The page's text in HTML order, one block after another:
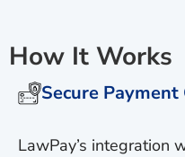
How It Works
Secure
LawPay’s integration